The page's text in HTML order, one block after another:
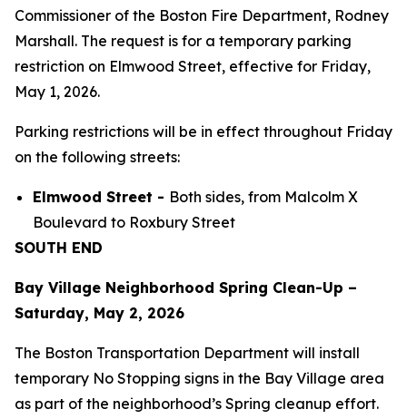
Commissioner of the Boston Fire Department, Rodney
Marshall. The request is for a temporary parking
restriction on Elmwood Street, effective for Friday,
May 1, 2026.
Parking restrictions will be in effect throughout Friday
on the following streets:
Elmwood Street - Both sides, from Malcolm X
Boulevard to Roxbury Street
SOUTH END
Bay Village Neighborhood Spring Clean-Up –
Saturday, May 2, 2026
The Boston Transportation Department will install
temporary No Stopping signs in the Bay Village area
as part of the neighborhood’s Spring cleanup effort.